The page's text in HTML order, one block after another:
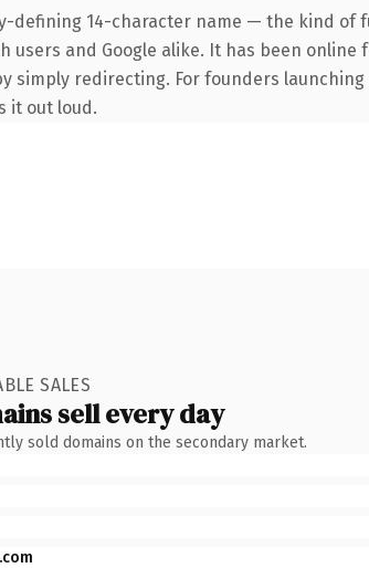
defining 14-character name — the kind of
and Google alike. It has been
simply redirecting. For founders
it out loud.
SALES
sell every day
sold domains on the secondary market.